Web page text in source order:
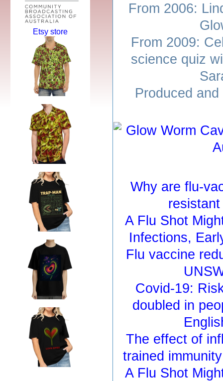
From 2006:
From 2009:
science quiz
Produced
Why are flu-
A Flu Shot
Infections,
Flu vaccine
Covid-19:
doubled in
The effect of
trained
A Flu Shot
Etsy store